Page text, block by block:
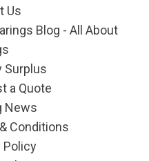
Us
Blog - All About
Surplus
a Quote
News
Conditions
Policy